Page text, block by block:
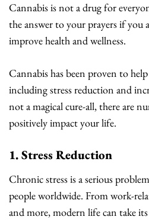
Cannabis is not a drug for
the answer to your prayers if you
improve health and wellness.
Cannabis has been proven to
including stress reduction and
not a magical cure-all, there are
positively impact your life.
1. Stress Reduction
Chronic stress is a serious
people worldwide. From work-
and more, modern life can take